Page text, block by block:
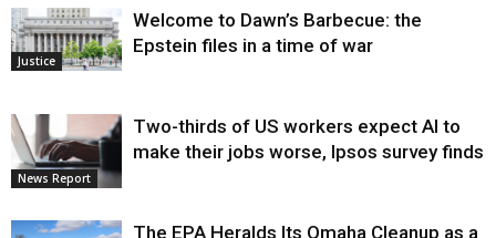
Justice
Welcome to Dawn’s Barbecue: the
Epstein files in a time of war
News Report
Two-thirds of US workers expect AI to
make their jobs worse, Ipsos survey finds
The EPA Heralds Its Omaha Cleanup as a